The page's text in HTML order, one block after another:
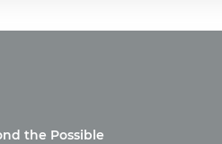
the Possible